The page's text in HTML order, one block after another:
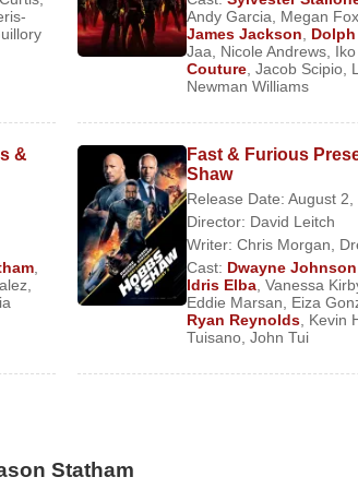
Film)
Agent Orson Fortune) (Feature Film)
Film)
(Feature Film)
Andy Garcia
Megan Fox
James Jackson
Jaa
Nicole Andrews,
Couture, Jacob Scipio,
Newman Williams
&
Fast & Furious
Shaw
Release Date: August 2,
Director: David Leitch
Writer: Chris Morgan
Cast: Dwayne Johnson
Idris Elba, Vanessa
Eddie Marsan
Eiza
Ryan Reynolds, Kevin
Tuisano, John Tui
Statham